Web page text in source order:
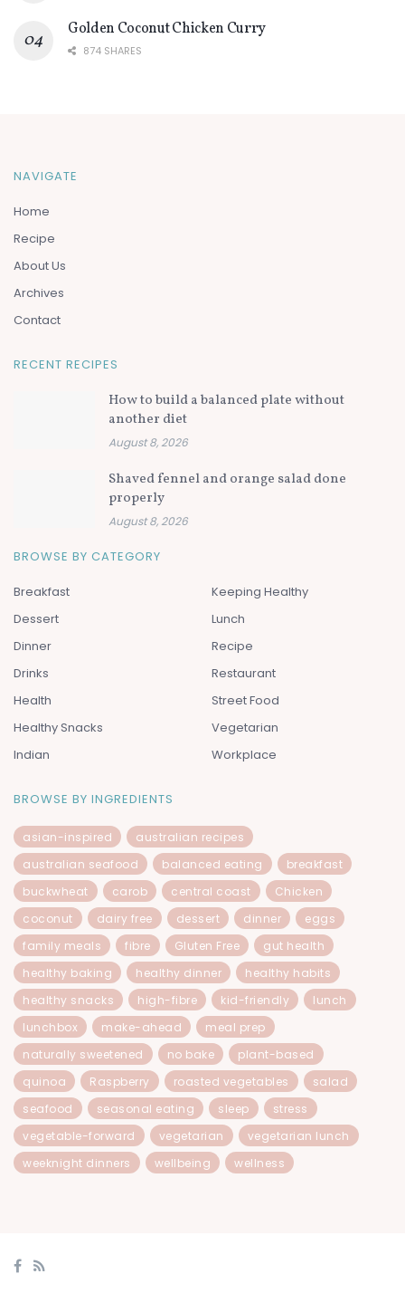
Golden Coconut Chicken Curry
874 SHARES
NAVIGATE
Home
Recipe
About Us
Archives
Contact
RECENT RECIPES
How to build a balanced plate without
another diet
August 8, 2026
Shaved fennel and orange salad done
properly
August 8, 2026
BROWSE BY CATEGORY
Breakfast
Dessert
Dinner
Drinks
Health
Healthy Snacks
Indian
Keeping Healthy
Lunch
Recipe
Restaurant
Street Food
Vegetarian
Workplace
BROWSE BY INGREDIENTS
asian-inspired
australian recipes
australian seafood
balanced eating
breakfast
buckwheat
carob central coast
Chicken
coconut
dairy free dessert dinner
eggs
family meals
fibre Gluten Free
gut health
healthy baking
healthy dinner
healthy habits
healthy snacks
high-fibre kid-friendly
lunch
lunchbox
make-ahead
meal prep
naturally sweetened
no bake
plant-based
quinoa
Raspberry roasted vegetables
salad
seafood
seasonal eating sleep
stress
vegetable-forward
vegetarian
vegetarian lunch
weeknight dinners
wellbeing wellness